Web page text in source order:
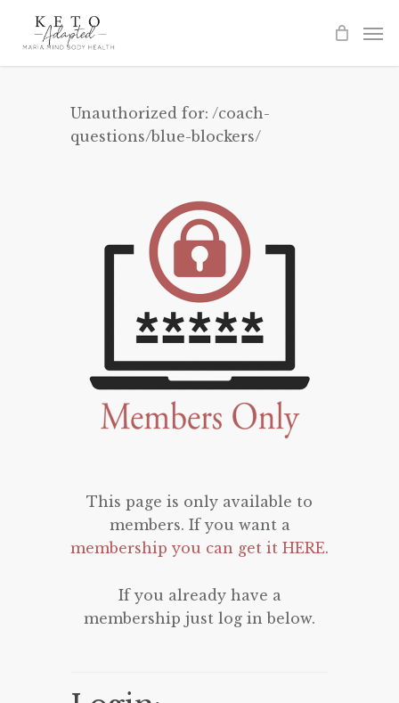
Unauthorized for: /coach-
questions/blue-blockers/
This page is only available to
members. If you want a
membership you can get it HERE.
If you already have a
membership just log in below.